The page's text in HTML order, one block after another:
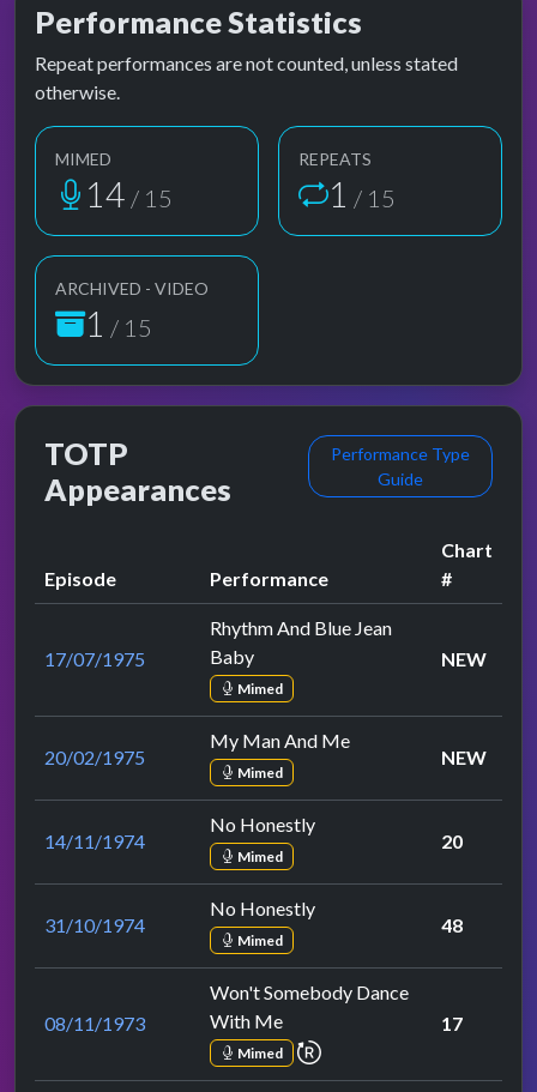
Performance Statistics
Repeat performances are not counted, unless stated
otherwise.
MIMED
14 / 15
REPEATS
1 / 15
ARCHIVED - VIDEO
1 / 15
TOTP
Appearances
Performance Type
Guide
Episode Performance
Chart
#
17/07/1975
Rhythm And Blue Jean
Baby
Mimed
NEW
20/02/1975
My Man And Me
Mimed
NEW
14/11/1974
No Honestly
Mimed
20
31/10/1974
No Honestly
Mimed
48
08/11/1973
Won't Somebody Dance
With Me
Mimed repeat performance
17